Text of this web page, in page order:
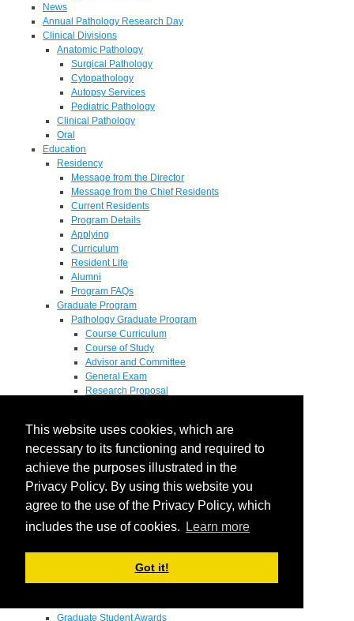
This website uses cookies, which are
necessary to its functioning and required to
achieve the purposes illustrated in the
Privacy Policy. By using this website you
agree to the use of the Privacy Policy, which
includes the use of cookies.
Learn more
Got it!
News
Annual Pathology Research Day
Clinical Divisions
Anatomic Pathology
Surgical Pathology
Cytopathology
Autopsy Services
Pediatric Pathology
Clinical Pathology
Oral
Education
Residency
Message from the Director
Message from the Chief Residents
Current Residents
Program Details
Applying
Curriculum
Resident Life
Alumni
Program FAQs
Graduate Program
Pathology Graduate Program
Course Curriculum
Course of Study
Advisor and Committee
General Exam
Research Proposal
M.D. / Ph.D. Program
Fellowship
Research
Research Grant Program
Summer Research Fellowship
Research Projects
Endowments
Richard B Passey Lectureship
Graduate Student Awards